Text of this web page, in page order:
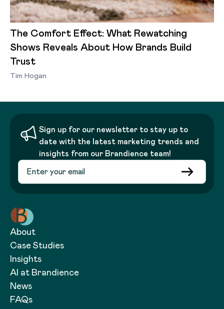
The Comfort Effect: What Rewatching
Shows Reveals About How Brands Build
Trust
Tim Hogan
Sign up for our newsletter to stay up to
date with the latest marketing trends and
insights from our Brandience team!
About
Case Studies
Insights
AI at Brandience
News
FAQs